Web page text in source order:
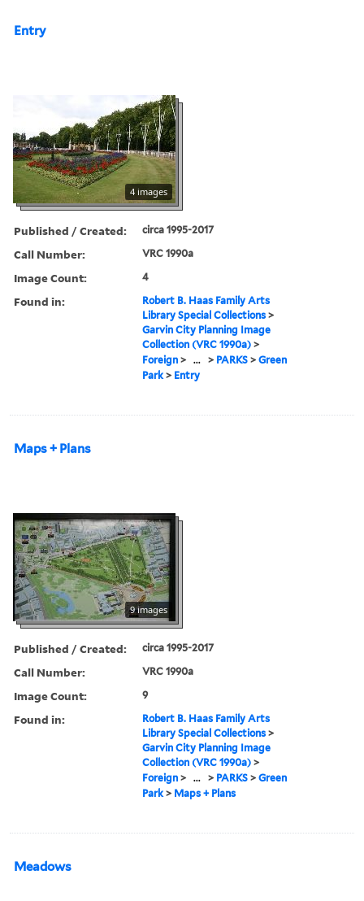
Entry
4 images
Published / Created: circa 1995-2017
Call Number: VRC 1990a
Image Count: 4
Found in:
Robert B. Haas Family Arts
Library Special Collections >
Garvin City Planning Image
Collection (VRC 1990a) >
Foreign > ... > PARKS >Green
Park > Entry
Maps + Plans
9 images
Published / Created: circa 1995-2017
Call Number: VRC 1990a
Image Count: 9
Found in:
Robert B. Haas Family Arts
Library Special Collections >
Garvin City Planning Image
Collection (VRC 1990a) >
Foreign > ... > PARKS >Green
Park > Maps + Plans
Meadows